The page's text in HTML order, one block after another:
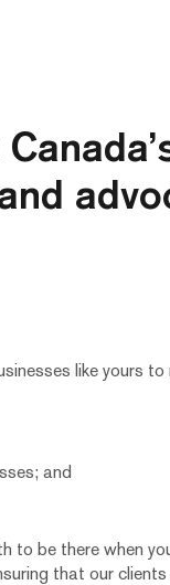
like yours to
and
to be there when
that our